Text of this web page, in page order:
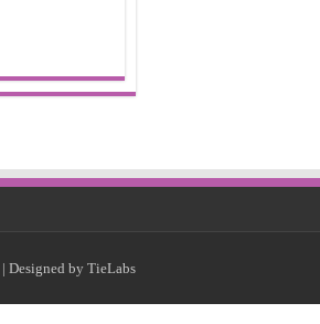
| Designed by TieLabs